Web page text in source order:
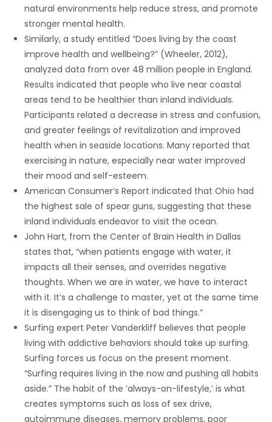
natural environments help reduce stress, and promote
stronger mental health.
Similarly, a study entitled “Does living by the coast
improve health and wellbeing?” (Wheeler, 2012),
analyzed data from over 48 million people in England.
Results indicated that people who live near coastal
areas tend to be healthier than inland individuals.
Participants related a decrease in stress and confusion,
and greater feelings of revitalization and improved
health when in seaside locations. Many reported that
exercising in nature, especially near water improved
their mood and self-esteem.
American Consumer’s Report indicated that Ohio had
the highest sale of spear guns, suggesting that these
inland individuals endeavor to visit the ocean.
John Hart, from the Center of Brain Health in Dallas
states that, “when patients engage with water, it
impacts all their senses, and overrides negative
thoughts. When we are in water, we have to interact
with it. It’s a challenge to master, yet at the same time
it is disengaging us to think of bad things.”
Surfing expert Peter Vanderkliff believes that people
living with addictive behaviors should take up surfing.
Surfing forces us focus on the present moment.
“Surfing requires living in the now and pushing all habits
aside.” The habit of the ‘always-on-lifestyle,’ is what
creates symptoms such as loss of sex drive,
autoimmune diseases, memory problems, poor